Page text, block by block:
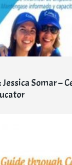
Jessica Somar –